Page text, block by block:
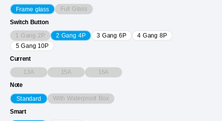
Frame glass Full Glass
Switch Button
1 Gang 2P 2 Gang 4P 3 Gang 6P
4 Gang 8P
5 Gang 10P
Current
13A 15A 16A
Note
Standard With Waterproof Box
Smart